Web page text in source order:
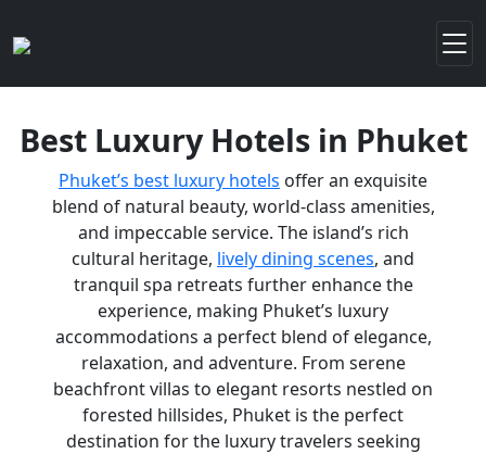
Best Luxury Hotels in Phuket
Phuket’s best luxury hotels offer an exquisite
blend of natural beauty, world-class amenities,
and impeccable service. The island’s rich
cultural heritage, lively dining scenes, and
tranquil spa retreats further enhance the
experience, making Phuket’s luxury
accommodations a perfect blend of elegance,
relaxation, and adventure. From serene
beachfront villas to elegant resorts nestled on
forested hillsides, Phuket is the perfect
destination for the luxury travelers seeking